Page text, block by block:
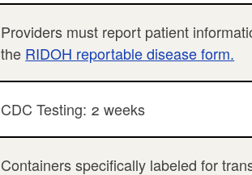
Providers must report patient
the RIDOH reportable disease form.
CDC Testing: 2 weeks
Containers specifically labeled for